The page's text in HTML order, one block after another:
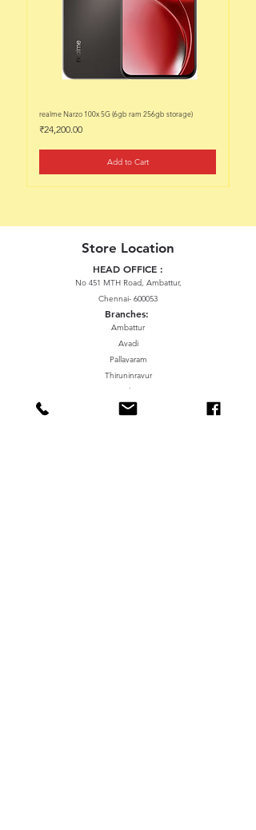
realme Narzo 100x 5G (6gb ram 256gb storage)
Price
₹24,200.00
Add to Cart
Store Location
HEAD OFFICE :
No 451 MTH Road, Ambattur,
Chennai- 600053
Branches:
Ambattur
Avadi
Pallavaram
Thiruninravur
ManavalaNagar
Sriperumbudur